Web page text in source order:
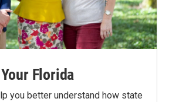
Your Florida
you better understand how state